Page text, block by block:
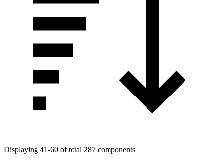
Displaying 41-60 of total 287 components